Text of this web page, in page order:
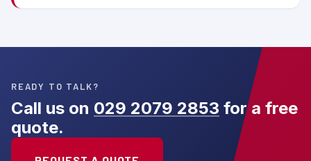
READY TO TALK?
Call us on 029 2079 2853 for a free
quote.